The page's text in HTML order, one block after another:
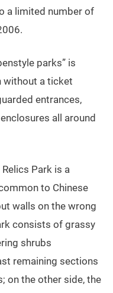
a limited number of
parks” is
without a ticket
entrances,
all around
Relics Park is a
to Chinese
walls on the wrong
consists of grassy
shrubs
remaining sections
on the other side, the